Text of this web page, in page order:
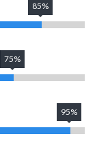
85%
75%
95%